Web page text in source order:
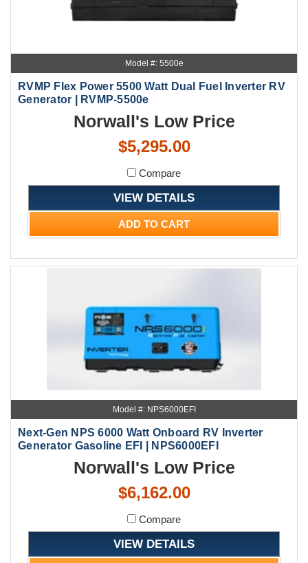
Model #: 5500e
RVMP Flex Power 5500 Watt Dual Fuel Inverter RV
Generator | RVMP-5500e
Norwall's Low Price
$5,295.00
Compare
VIEW DETAILS
ADD TO CART
Model #: NPS6000EFI
Next-Gen NPS 6000 Watt Onboard RV Inverter
Generator Gasoline EFI | NPS6000EFI
Norwall's Low Price
$6,162.00
Compare
VIEW DETAILS